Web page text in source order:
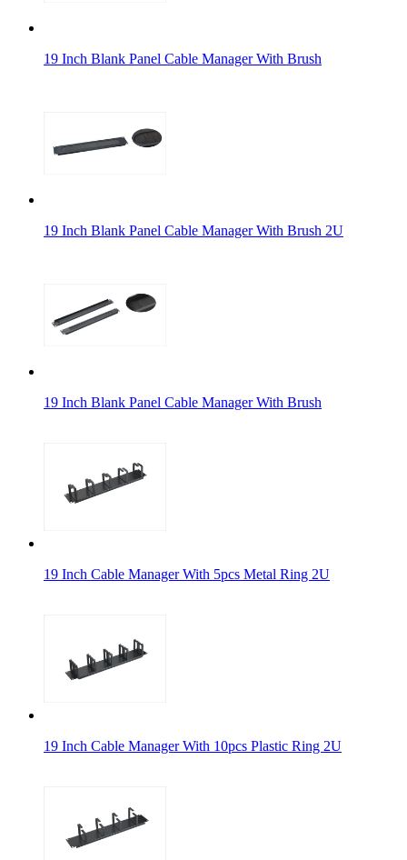
19 Inch Blank Panel Cable Manager With Brush
19 Inch Blank Panel Cable Manager With Brush 2U
19 Inch Blank Panel Cable Manager With Brush
19 Inch Cable Manager With 5pcs Metal Ring 2U
19 Inch Cable Manager With 10pcs Plastic Ring 2U